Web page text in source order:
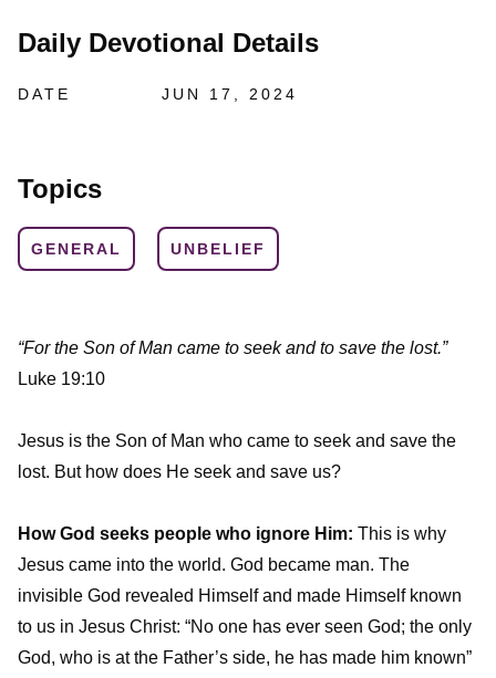
Daily Devotional Details
DATE JUN 17, 2024
Topics
GENERAL UNBELIEF
“For the Son of Man came to seek and to save the lost.”
Luke 19:10
Jesus is the Son of Man who came to seek and save the
lost. But how does He seek and save us?
How God seeks people who ignore Him: This is why
Jesus came into the world. God became man. The
invisible God revealed Himself and made Himself known
to us in Jesus Christ: “No one has ever seen God; the only
God, who is at the Father’s side, he has made him known”